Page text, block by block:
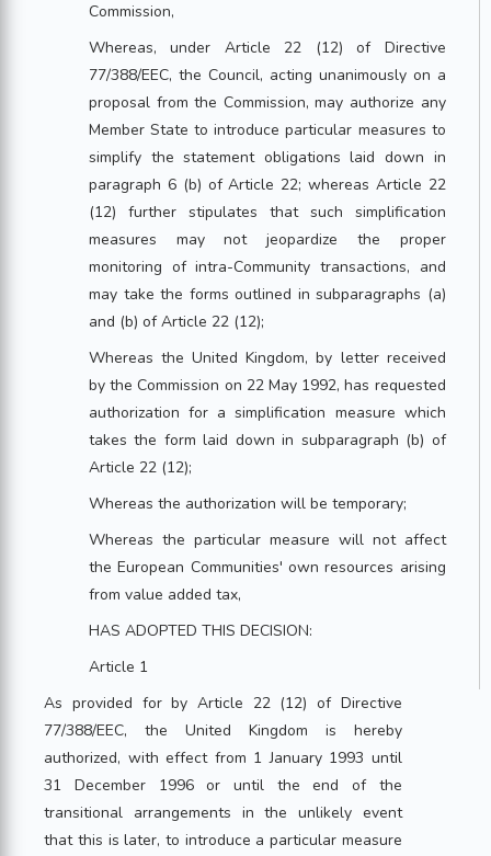
Commission,
Whereas, under Article 22 (12) of Directive
77/388/EEC, the Council, acting unanimously on a
proposal from the Commission, may authorize any
Member State to introduce particular measures to
simplify the statement obligations laid down in
paragraph 6 (b) of Article 22; whereas Article 22
(12) further stipulates that such simplification
measures may not jeopardize the proper
monitoring of intra-Community transactions, and
may take the forms outlined in subparagraphs (a)
and (b) of Article 22 (12);
Whereas the United Kingdom, by letter received
by the Commission on 22 May 1992, has requested
authorization for a simplification measure which
takes the form laid down in subparagraph (b) of
Article 22 (12);
Whereas the authorization will be temporary;
Whereas the particular measure will not affect
the European Communities' own resources arising
from value added tax,
HAS ADOPTED THIS DECISION:
Article 1
As provided for by Article 22 (12) of Directive
77/388/EEC, the United Kingdom is hereby
authorized, with effect from 1 January 1993 until
31 December 1996 or until the end of the
transitional arrangements in the unlikely event
that this is later, to introduce a particular measure